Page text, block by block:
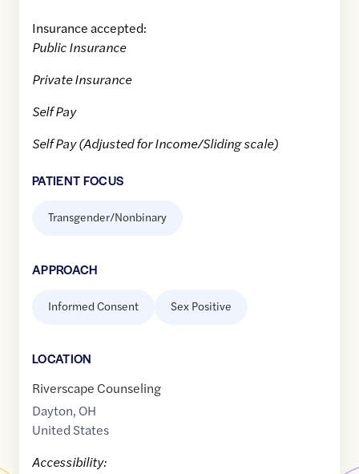
Insurance accepted:
Public Insurance
Private Insurance
Self Pay
Self Pay (Adjusted for Income/Sliding scale)
PATIENT FOCUS
Transgender/Nonbinary
APPROACH
Informed Consent Sex Positive
LOCATION
Riverscape Counseling
Dayton, OH
United States
Accessibility: